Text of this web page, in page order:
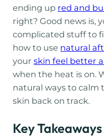
ending up red and
right? Good news is,
complicated stuff to
how to use natural
yourskin feel better
when the heat is on.
natural ways to calm
skin back on track.
Key Takeaways